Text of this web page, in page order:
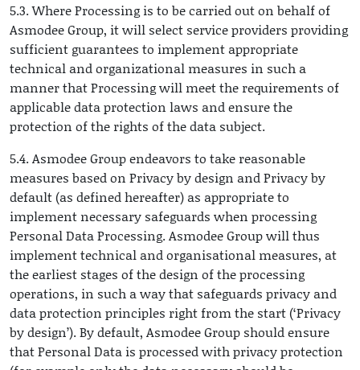
5.3. Where Processing is to be carried out on behalf of
Asmodee Group, it will select service providers providing
sufficient guarantees to implement appropriate
technical and organizational measures in such a
manner that Processing will meet the requirements of
applicable data protection laws and ensure the
protection of the rights of the data subject.
5.4. Asmodee Group endeavors to take reasonable
measures based on Privacy by design and Privacy by
default (as defined hereafter) as appropriate to
implement necessary safeguards when processing
Personal Data Processing. Asmodee Group will thus
implement technical and organisational measures, at
the earliest stages of the design of the processing
operations, in such a way that safeguards privacy and
data protection principles right from the start (‘Privacy
by design’). By default, Asmodee Group should ensure
that Personal Data is processed with privacy protection